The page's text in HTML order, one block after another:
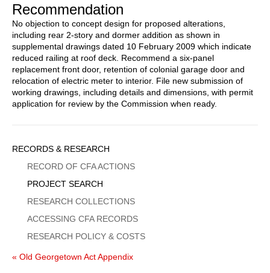
Recommendation
No objection to concept design for proposed alterations,
including rear 2-story and dormer addition as shown in
supplemental drawings dated 10 February 2009 which indicate
reduced railing at roof deck. Recommend a six-panel
replacement front door, retention of colonial garage door and
relocation of electric meter to interior. File new submission of
working drawings, including details and dimensions, with permit
application for review by the Commission when ready.
Sidebar
Menu
RECORDS & RESEARCH
RECORD OF CFA ACTIONS
PROJECT SEARCH
RESEARCH COLLECTIONS
ACCESSING CFA RECORDS
RESEARCH POLICY & COSTS
« Old Georgetown Act Appendix